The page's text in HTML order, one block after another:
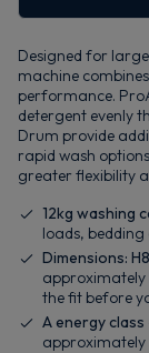
Designed for
machine
performance.
detergent evenly
Drum provide
rapid wash
greater flexibility
12kg washing
loads,
Dimensions:
approximately
the fit before
A energy class
approximately